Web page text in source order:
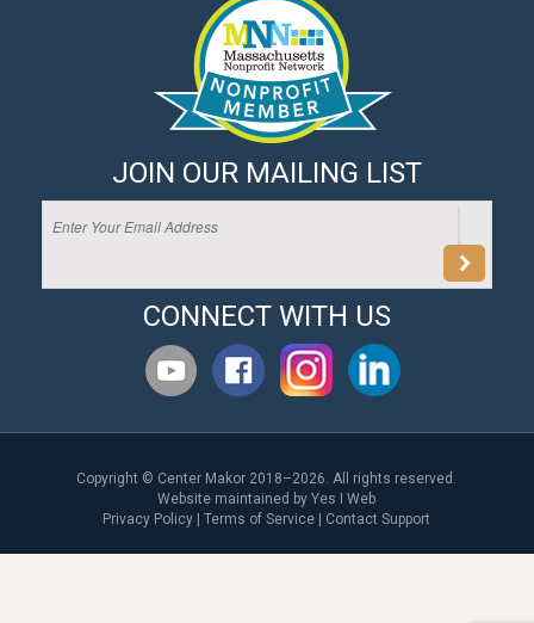
JOIN OUR MAILING LIST
CONNECT WITH US
Copyright © Center Makor 2018–2026. All rights reserved.
Website maintained byYes I Web
Privacy Policy |Terms of Service Contact Support